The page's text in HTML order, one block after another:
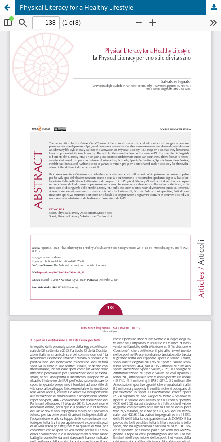
Physical Literacy for a Healthy Lifestyle